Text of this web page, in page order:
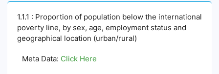
1.1.1 : Proportion of population below the international
poverty line, by sex, age, employment status and
geographical location (urban/rural)
Meta Data: Click Here